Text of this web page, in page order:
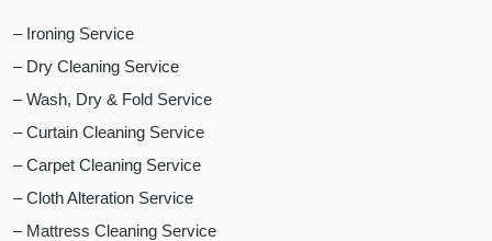
– Ironing Service
– Dry Cleaning Service
– Wash, Dry & Fold Service
– Curtain Cleaning Service
– Carpet Cleaning Service
– Cloth Alteration Service
– Mattress Cleaning Service